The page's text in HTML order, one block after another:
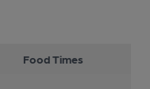
Food Times